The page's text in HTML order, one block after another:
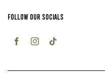
FOLLOW OUR SOCIALS